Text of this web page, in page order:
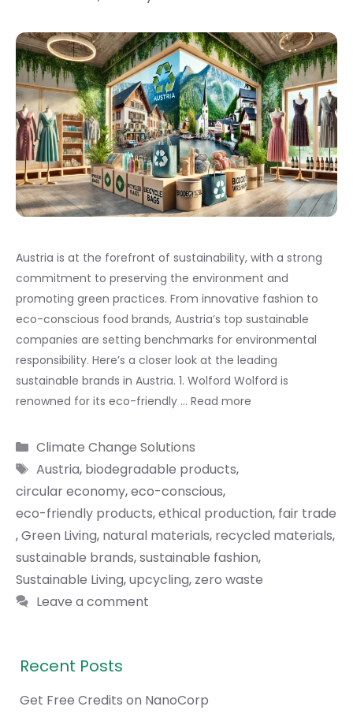
Austria is at the forefront of sustainability, with a strong
commitment to preserving the environment and
promoting green practices. From innovative fashion to
eco-conscious food brands, Austria’s top sustainable
companies are setting benchmarks for environmental
responsibility. Here’s a closer look at the leading
sustainable brands in Austria. 1. Wolford Wolford is
renowned for its eco-friendly … Read more
Categories
Climate Change Solutions
Tags
Austria, biodegradable products,
circular economy,eco-conscious,
eco-friendly products,ethical production, fair trade
,Green Living, natural materials, recycled materials,
sustainable brands,sustainable fashion,
Sustainable Living,upcycling, zero waste
Leave a comment
Recent Posts
Get Free Credits on NanoCorp